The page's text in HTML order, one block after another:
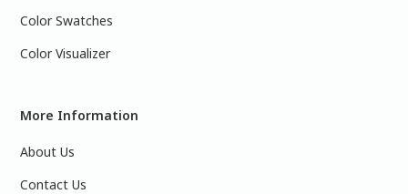
Color Swatches
Color Visualizer
More Information
About Us
Contact Us